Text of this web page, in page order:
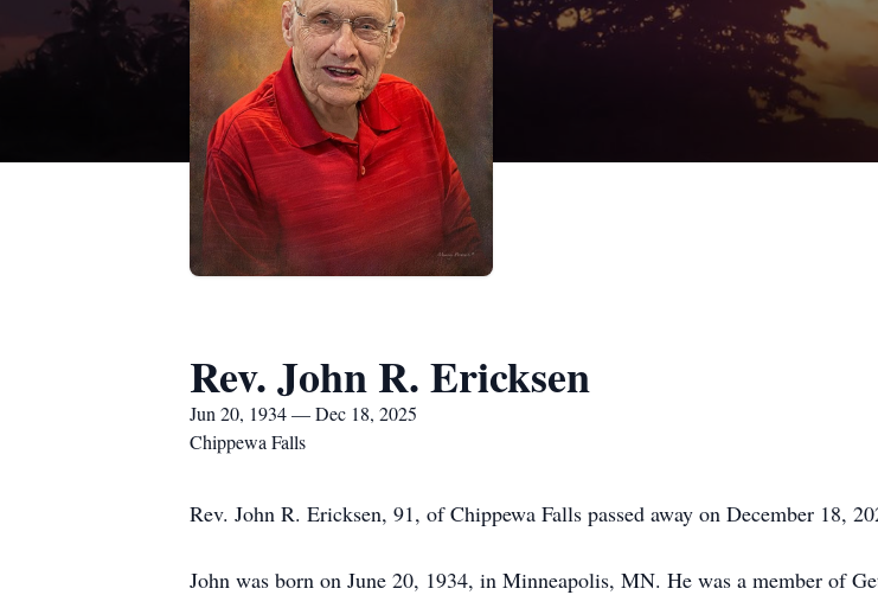
Rev. John R. Ericksen
Jun 20, 1934 — Dec 18, 2025
Chippewa Falls
Rev. John R. Ericksen, 91, of Chippewa Falls passed away on December 18,
John was born on June 20, 1934, in Minneapolis, MN. He was a member of